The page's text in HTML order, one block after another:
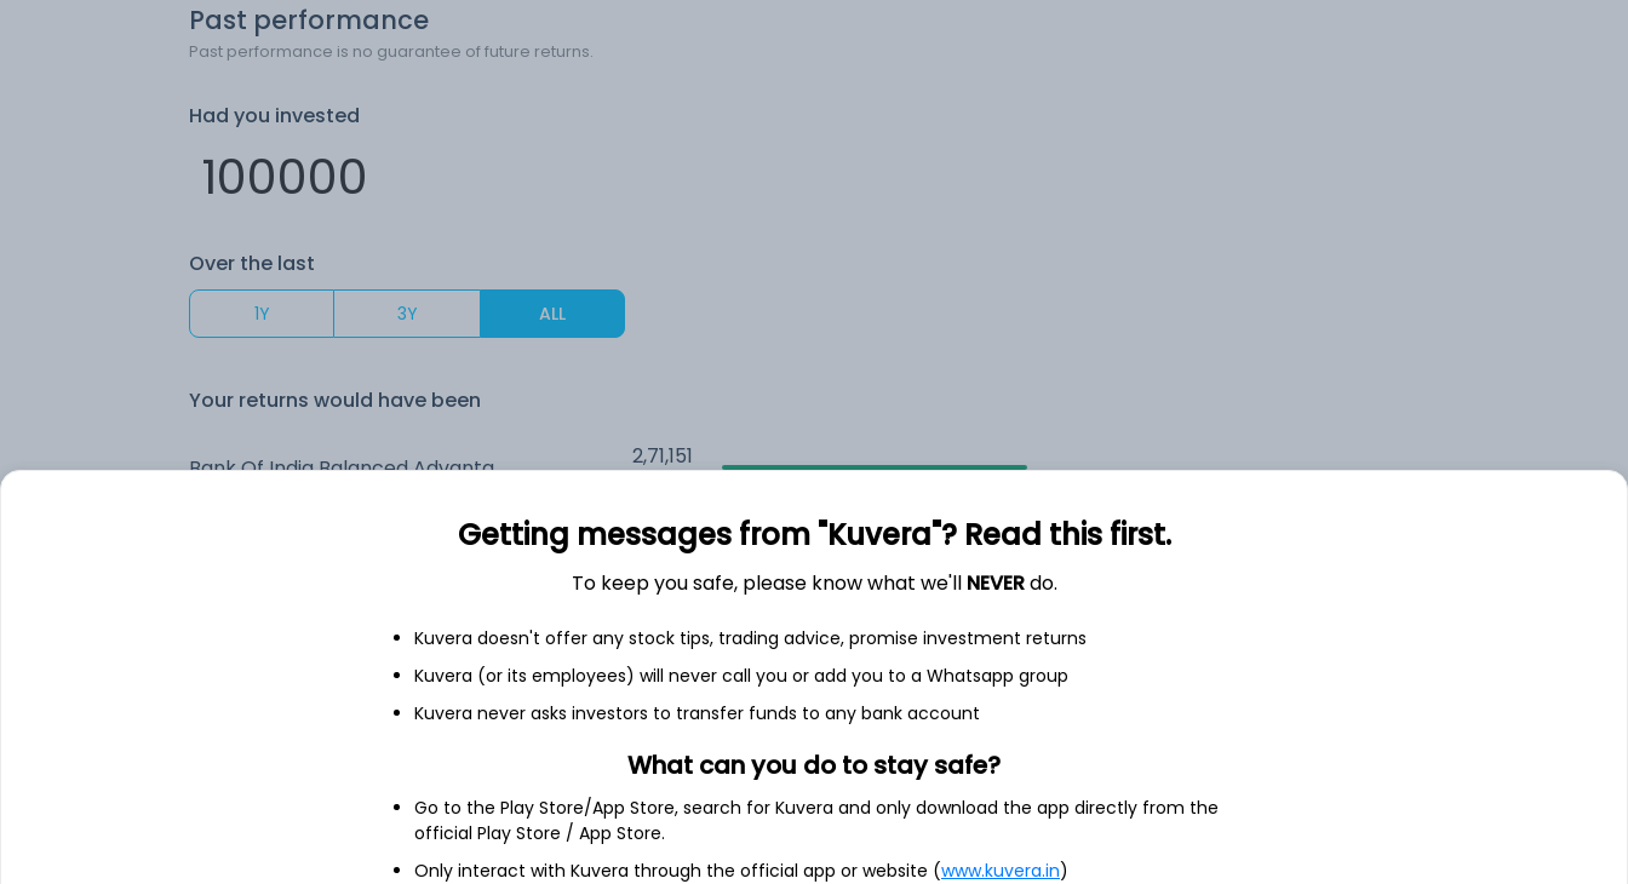
Past performance
Past performance is no guarantee of future returns.
Had you invested
Over the last
1Y 3Y ALL
Your returns would have been
Bank Of India Balanced Advantage IDCW Reinvest (DR) 2,71,151
2,18,514
6.5%
3.5%
See fund holdingsas of 30th Jun
22.8%
Getting messages from "Kuvera"? Read this first.
To keep you safe, please know what we'll NEVERdo.
Kuvera doesn't offer any stock tips, trading advice, promise investment returns
Kuvera (or its employees) will never call you or add you to a Whatsapp group
Kuvera never asks investors to transfer funds to any bank account
What can you do to stay safe?
Go to the Play Store/App Store, search for Kuvera and only download the app directly from the
official Play Store / App Store.
Only interact with Kuvera through the official app or website (www.kuvera.in)